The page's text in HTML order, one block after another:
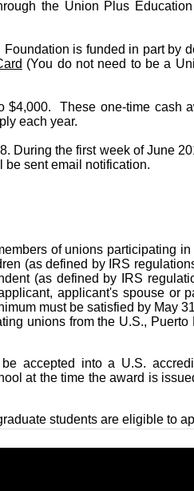
the Union Plus
is funded in part by
(You do not need to be a
$4,000. These one-time cash
each year.
During the first week of June
be sent email notification.
of unions participating
(as defined by IRS
(as defined by IRS
applicant's spouse or
must be satisfied by May
unions from the U.S.,
accepted into a U.S.
at the time the award is
students are eligible to